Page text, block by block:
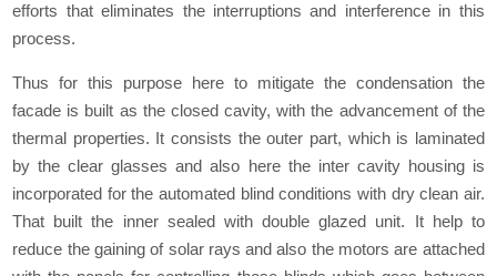
efforts that eliminates the interruptions and interference in this
process.
Thus for this purpose here to mitigate the condensation the
facade is built as the closed cavity, with the advancement of the
thermal properties. It consists the outer part, which is laminated
by the clear glasses and also here the inter cavity housing is
incorporated for the automated blind conditions with dry clean air.
That built the inner sealed with double glazed unit. It help to
reduce the gaining of solar rays and also the motors are attached